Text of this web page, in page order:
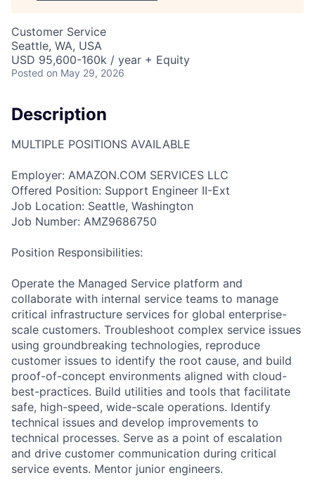
Customer Service
Seattle, WA, USA
USD 95,600-160k / year + Equity
Posted on May 29, 2026
Description
MULTIPLE POSITIONS AVAILABLE
Employer: AMAZON.COM SERVICES LLC
Offered Position: Support Engineer II-Ext
Job Location: Seattle, Washington
Job Number: AMZ9686750
Position Responsibilities:
Operate the Managed Service platform and
collaborate with internal service teams to manage
critical infrastructure services for global enterprise-
scale customers. Troubleshoot complex service issues
using groundbreaking technologies, reproduce
customer issues to identify the root cause, and build
proof-of-concept environments aligned with cloud-
best-practices. Build utilities and tools that facilitate
safe, high-speed, wide-scale operations. Identify
technical issues and develop improvements to
technical processes. Serve as a point of escalation
and drive customer communication during critical
service events. Mentor junior engineers.